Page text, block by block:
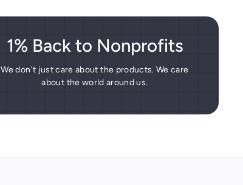
1% Back to Nonprofits
We don't just care about the products. We care
about the world around us.